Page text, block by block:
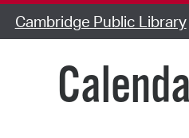
Cambridge Public Library